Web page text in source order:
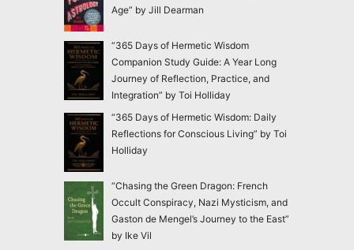
Age” by Jill Dearman
“365 Days of Hermetic Wisdom
Companion Study Guide: A Year Long
Journey of Reflection, Practice, and
Integration” by Toi Holliday
“365 Days of Hermetic Wisdom: Daily
Reflections for Conscious Living” by Toi
Holliday
“Chasing the Green Dragon: French
Occult Conspiracy, Nazi Mysticism, and
Gaston de Mengel’s Journey to the East”
by Ike Vil